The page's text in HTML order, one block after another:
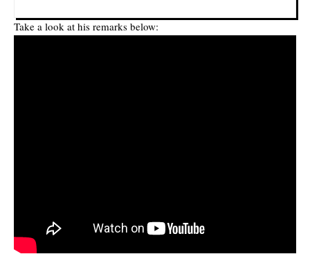
Take a look at his remarks below: